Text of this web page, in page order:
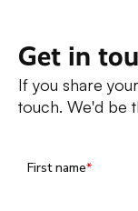
Get in
If you share
touch. We'd be